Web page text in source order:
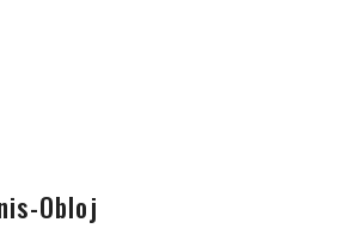
Obloj